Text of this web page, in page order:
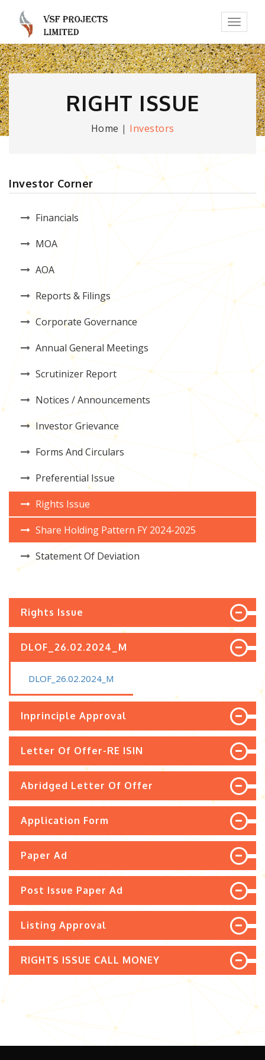
Toggle
RIGHT ISSUE
Home | Investors
Investor Corner
Financials
MOA
AOA
Reports & Filings
Corporate Governance
Annual General Meetings
Scrutinizer Report
Notices / Announcements
Investor Grievance
Forms And Circulars
Preferential Issue
Rights Issue
Share Holding Pattern FY 2024-2025
Statement Of Deviation
Rights Issue
DLOF_26.02.2024_M
DLOF_26.02.2024_M
Inprinciple Approval
Letter Of Offer-RE ISIN
Abridged Letter Of Offer
Application Form
Paper Ad
Post Issue Paper Ad
Listing Approval
RIGHTS ISSUE CALL MONEY